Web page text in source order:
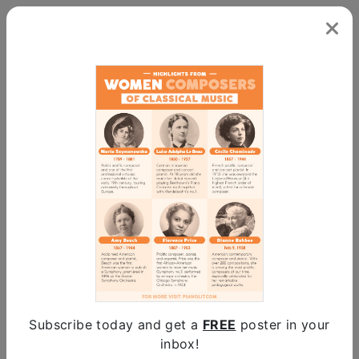
Powered by
Clifford Curzon
Subscribe today and get a FREE poster in your
inbox!